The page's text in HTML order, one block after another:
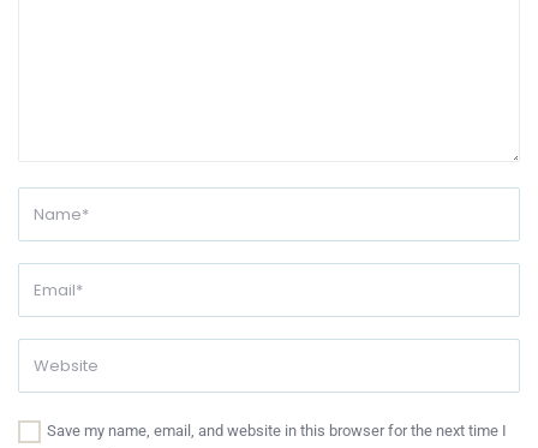
Save my name, email, and website in this browser for the next time I